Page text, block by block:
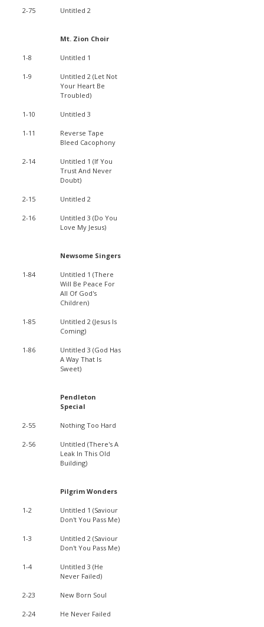
2-75 Untitled 2
Mt. Zion Choir
1-8 Untitled 1
1-9
Untitled 2 (Let Not
Your Heart Be
Troubled)
1-10 Untitled 3
1-11
Reverse Tape
Bleed Cacophony
2-14
Untitled 1 (If You
Trust And Never
Doubt)
2-15 Untitled 2
2-16
Untitled 3 (Do You
Love My Jesus)
Newsome Singers
1-84
Untitled 1 (There
Will Be Peace For
All Of God's
Children)
1-85
Untitled 2 (Jesus Is
Coming)
1-86
Untitled 3 (God Has
A Way That Is
Sweet)
Pendleton
Special
2-55 Nothing Too Hard
2-56
Untitled (There's A
Leak In This Old
Building)
Pilgrim Wonders
1-2
Untitled 1 (Saviour
Don't You Pass Me)
1-3
Untitled 2 (Saviour
Don't You Pass Me)
1-4
Untitled 3 (He
Never Failed)
2-23 New Born Soul
2-24 He Never Failed